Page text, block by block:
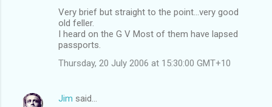
Very brief but straight to the point...very good
old feller.
I heard on the G V Most of them have lapsed
passports.
Thursday, 20 July 2006 at 15:30:00 GMT+10
Jim said…